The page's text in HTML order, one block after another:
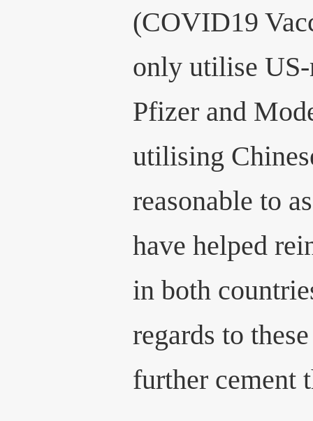
(COVID19
only utilise
Pfizer and
utilising
reasonable to
have helped
in both
regards to
further cement